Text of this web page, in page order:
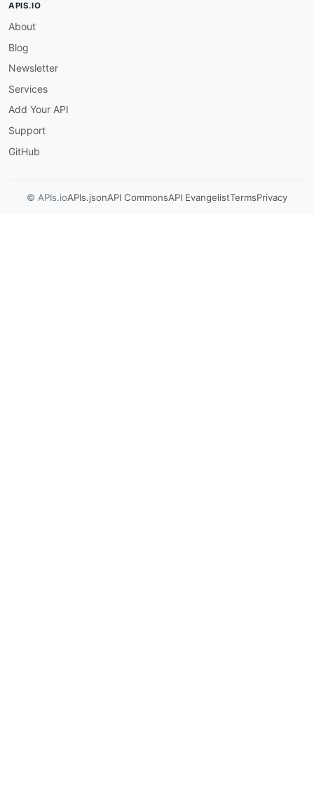
APIS.IO
About
Blog
Newsletter
Services
Add Your API
Support
GitHub
© APIs.ioAPIs.jsonAPI CommonsAPI EvangelistTermsPrivacy